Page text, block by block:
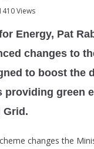
Views
Energy, Pat
changes to
to boost the
providing green
Grid.
changes the